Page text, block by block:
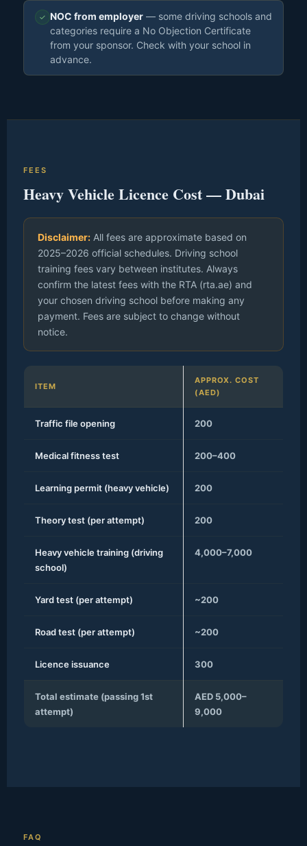
✓ NOC from employer — some driving schools and
categories require a No Objection Certificate
from your sponsor. Check with your school in
advance.
FEES
Heavy Vehicle Licence Cost — Dubai
Disclaimer: All fees are approximate based on
2025–2026 official schedules. Driving school
training fees vary between institutes. Always
confirm the latest fees with the RTA (rta.ae) and
your chosen driving school before making any
payment. Fees are subject to change without
notice.
ITEM
APPROX. COST
(AED)
Traffic file opening 200
Medical fitness test 200–400
Learning permit (heavy vehicle) 200
Theory test (per attempt) 200
Heavy vehicle training (driving
school)
4,000–7,000
Yard test (per attempt) ~200
Road test (per attempt) ~200
Licence issuance 300
Total estimate (passing 1st
attempt)
AED 5,000–
9,000
FAQ